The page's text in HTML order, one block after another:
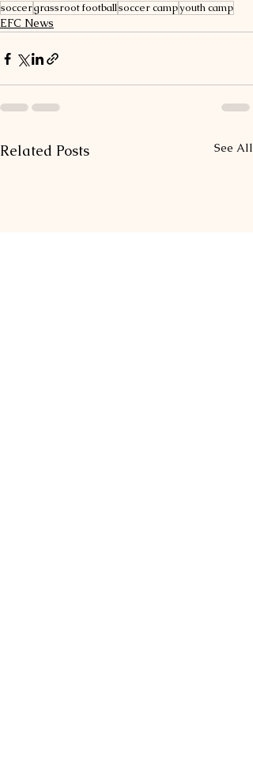
soccergrassroot footballsoccer campyouth camp
EFC News
Related Posts See All